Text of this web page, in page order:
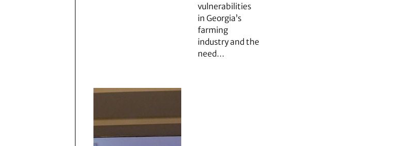
vulnerabilities
in Georgia’s
farming
industry and the
need…